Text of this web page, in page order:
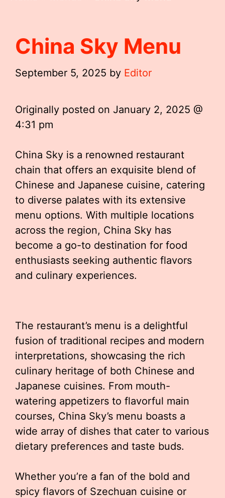
China Sky Menu
September 5, 2025 by Editor
Originally posted on January 2, 2025 @
4:31 pm
China Sky is a renowned restaurant
chain that offers an exquisite blend of
Chinese and Japanese cuisine, catering
to diverse palates with its extensive
menu options. With multiple locations
across the region, China Sky has
become a go-to destination for food
enthusiasts seeking authentic flavors
and culinary experiences.
The restaurant’s menu is a delightful
fusion of traditional recipes and modern
interpretations, showcasing the rich
culinary heritage of both Chinese and
Japanese cuisines. From mouth-
watering appetizers to flavorful main
courses, China Sky’s menu boasts a
wide array of dishes that cater to various
dietary preferences and taste buds.
Whether you’re a fan of the bold and
spicy flavors of Szechuan cuisine or